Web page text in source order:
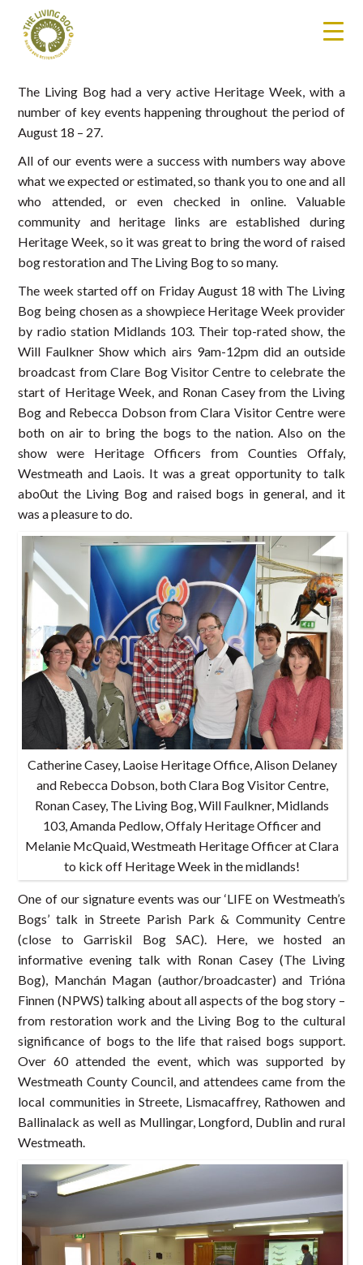
The Living Bog had a very active Heritage Week, with a
number of key events happening throughout the period of
August 18 – 27.
All of our events were a success with numbers way above
what we expected or estimated, so thank you to one and all
who attended, or even checked in online. Valuable
community and heritage links are established during
Heritage Week, so it was great to bring the word of raised
bog restoration and The Living Bog to so many.
The week started off on Friday August 18 with The Living
Bog being chosen as a showpiece Heritage Week provider
by radio station Midlands 103. Their top-rated show, the
Will Faulkner Show which airs 9am-12pm did an outside
broadcast from Clare Bog Visitor Centre to celebrate the
start of Heritage Week, and Ronan Casey from the Living
Bog and Rebecca Dobson from Clara Visitor Centre were
both on air to bring the bogs to the nation. Also on the
show were Heritage Officers from Counties Offaly,
Westmeath and Laois. It was a great opportunity to talk
abo0ut the Living Bog and raised bogs in general, and it
was a pleasure to do.
Catherine Casey, Laoise Heritage Office, Alison Delaney
and Rebecca Dobson, both Clara Bog Visitor Centre,
Ronan Casey, The Living Bog, Will Faulkner, Midlands
103, Amanda Pedlow, Offaly Heritage Officer and
Melanie McQuaid, Westmeath Heritage Officer at Clara
to kick off Heritage Week in the midlands!
One of our signature events was our ‘LIFE on Westmeath’s
Bogs’ talk in Streete Parish Park & Community Centre
(close to Garriskil Bog SAC). Here, we hosted an
informative evening talk with Ronan Casey (The Living
Bog), Manchán Magan (author/broadcaster) and Trióna
Finnen (NPWS) talking about all aspects of the bog story –
from restoration work and the Living Bog to the cultural
significance of bogs to the life that raised bogs support.
Over 60 attended the event, which was supported by
Westmeath County Council, and attendees came from the
local communities in Streete, Lismacaffrey, Rathowen and
Ballinalack as well as Mullingar, Longford, Dublin and rural
Westmeath.